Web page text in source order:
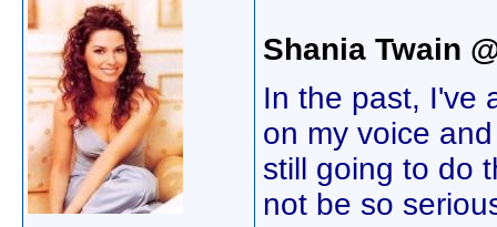
Shania Twain
In the past, I've
on my voice
still going to do
not be so